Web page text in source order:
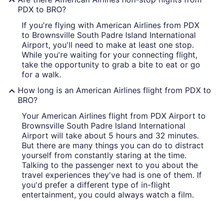
PDX to BRO?
If you're flying with American Airlines from PDX
to Brownsville South Padre Island International
Airport, you'll need to make at least one stop.
While you're waiting for your connecting flight,
take the opportunity to grab a bite to eat or go
for a walk.
How long is an American Airlines flight from PDX to
BRO?
Your American Airlines flight from PDX Airport to
Brownsville South Padre Island International
Airport will take about 5 hours and 32 minutes.
But there are many things you can do to distract
yourself from constantly staring at the time.
Talking to the passenger next to you about the
travel experiences they've had is one of them. If
you'd prefer a different type of in-flight
entertainment, you could always watch a film.